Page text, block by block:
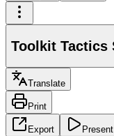
Toolkit Tactics
Translate
Print
Export Present